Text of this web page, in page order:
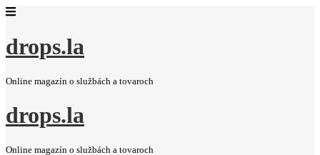
drops.la
Online magazín o službách a tovaroch
drops.la
Online magazín o službách a tovaroch